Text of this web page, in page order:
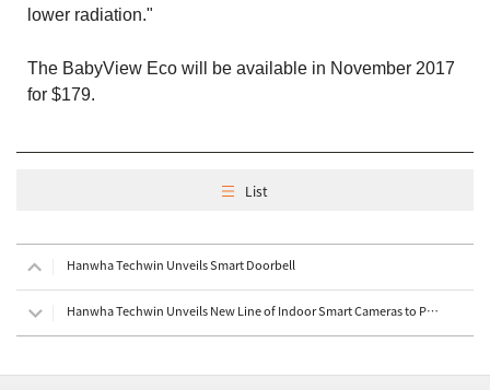
lower radiation."
The BabyView Eco will be available in November 2017
for $179.
List
Hanwha Techwin Unveils Smart Doorbell
Hanwha Techwin Unveils New Line of Indoor Smart Cameras to Provide Complete, Sophisticated Home Secu